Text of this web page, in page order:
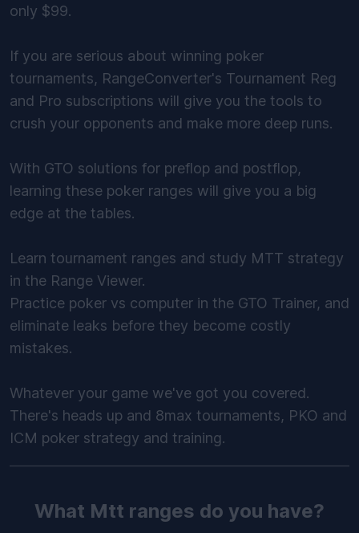
only $99.
If you are serious about winning poker
tournaments, RangeConverter's Tournament Reg
and Pro subscriptions will give you the tools to
crush your opponents and make more deep runs.
With GTO solutions for preflop and postflop,
learning these poker ranges will give you a big
edge at the tables.
Learn tournament ranges and study MTT strategy
in the Range Viewer.
Practice poker vs computer in the GTO Trainer, and
eliminate leaks before they become costly
mistakes.
Whatever your game we've got you covered.
There's heads up and 8max tournaments, PKO and
ICM poker strategy and training.
What Mtt ranges do you have?